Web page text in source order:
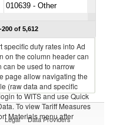
010639 - Other
200 of 5,612
specific duty rates into Ad
on the column header can
can be used to narrow
page allow navigating the
(raw data and specific
to WITS and use Quick
To view Tariff Measures
Materials menu after
Legal Data Providers